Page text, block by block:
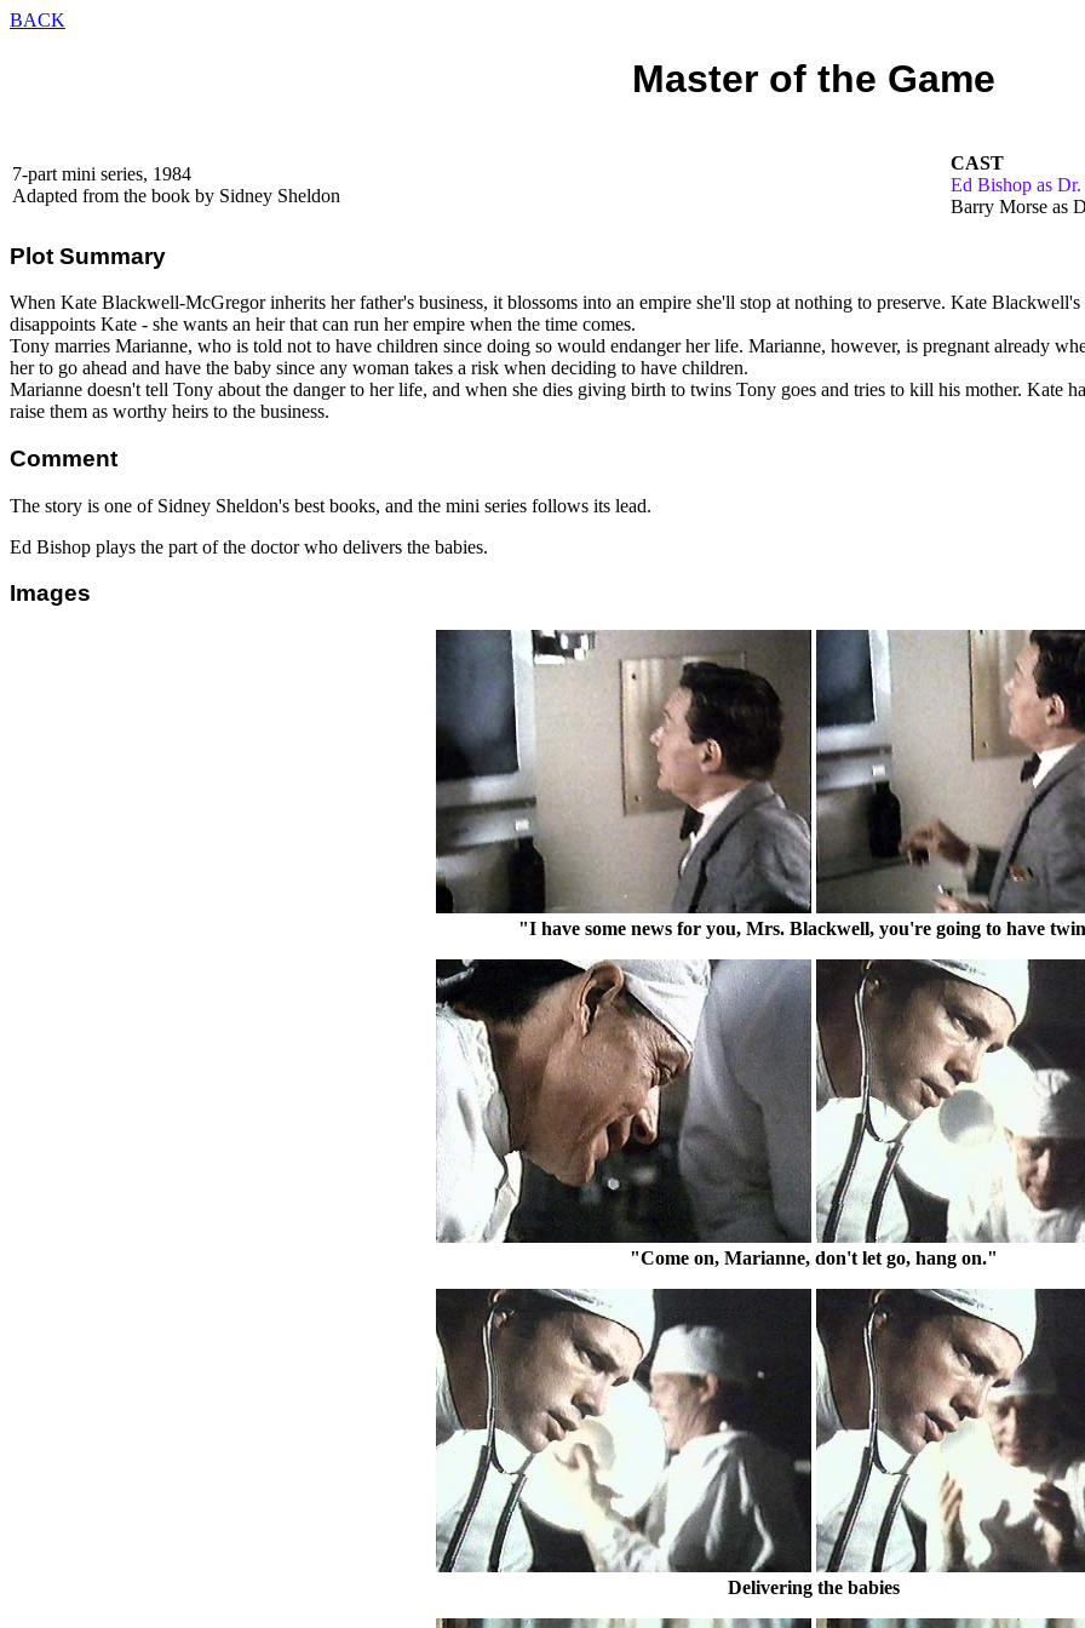
BACK
Master of the Game
7-part mini series, 1984
Adapted from the book by Sidney Sheldon
CAST
Ed Bishop as
Barry Morse as
Plot Summary
When Kate Blackwell-McGregor inherits her father's business, it blossoms into an empire she'll stop at nothing to preserve. Kate
disappoints Kate - she wants an heir that can run her empire when the time comes.
Tony marries Marianne, who is told not to have children since doing so would endanger her life. Marianne, however, is pregnant already
her to go ahead and have the baby since any woman takes a risk when deciding to have children.
Marianne doesn't tell Tony about the danger to her life, and when she dies giving birth to twins Tony goes and tries to kill his mother. Kate
raise them as worthy heirs to the business.
Comment
The story is one of Sidney Sheldon's best books, and the mini series follows its lead.
Ed Bishop plays the part of the doctor who delivers the babies.
Images
"I have some news for you, Mrs. Blackwell, you're going to have
"Come on, Marianne, don't let go, hang on."
Delivering the babies